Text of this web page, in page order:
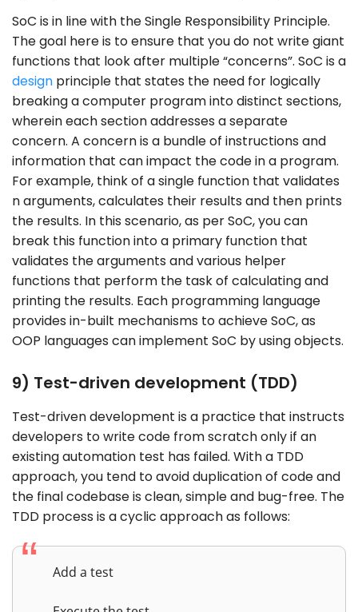
SoC is in line with the Single Responsibility Principle.
The goal here is to ensure that you do not write giant
functions that look after multiple “concerns”. SoC is a
design principle that states the need for logically
breaking a computer program into distinct sections,
wherein each section addresses a separate
concern. A concern is a bundle of instructions and
information that can impact the code in a program.
For example, think of a single function that validates
n arguments, calculates their results and then prints
the results. In this scenario, as per SoC, you can
break this function into a primary function that
validates the arguments and various helper
functions that perform the task of calculating and
printing the results. Each programming language
provides in-built mechanisms to achieve SoC, as
OOP languages can implement SoC by using objects.
9) Test-driven development (TDD)
Test-driven development is a practice that instructs
developers to write code from scratch only if an
existing automation test has failed. With a TDD
approach, you tend to avoid duplication of code and
the final codebase is clean, simple and bug-free. The
TDD process is a cyclic approach as follows:
Add a test